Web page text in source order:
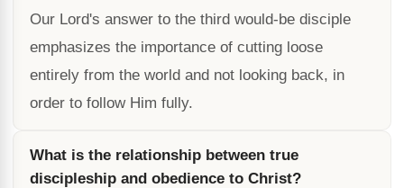
Our Lord's answer to the third would-be disciple
emphasizes the importance of cutting loose
entirely from the world and not looking back, in
order to follow Him fully.
What is the relationship between true
discipleship and obedience to Christ?